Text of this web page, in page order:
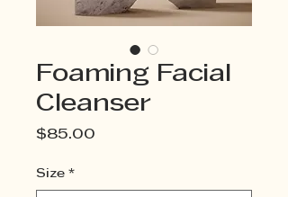
Foaming Facial
Cleanser
$85.00
Size *